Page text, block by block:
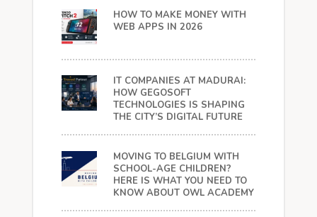
HOW TO MAKE MONEY WITH
WEB APPS IN 2026
IT COMPANIES AT MADURAI:
HOW GEGOSOFT
TECHNOLOGIES IS SHAPING
THE CITY’S DIGITAL FUTURE
MOVING TO BELGIUM WITH
SCHOOL-AGE CHILDREN?
HERE IS WHAT YOU NEED TO
KNOW ABOUT OWL ACADEMY